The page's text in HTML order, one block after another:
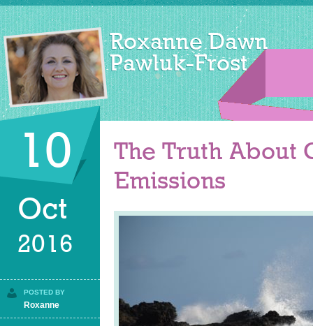
10
Oct
2016
POSTED BY
Roxanne
The Truth About
Emissions